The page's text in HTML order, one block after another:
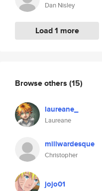
Dan Nisley
Load 1 more
Browse others (15)
laureane_
Laureane
millwardesque
Christopher
jojo01